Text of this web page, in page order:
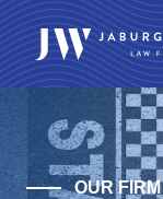
OUR FIRM